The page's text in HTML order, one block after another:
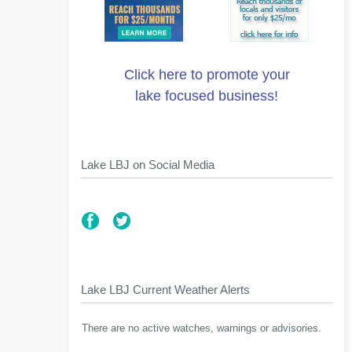
Click here to promote your
lake focused business!
Lake LBJ on Social Media
Lake LBJ Current Weather Alerts
There are no active watches, warnings or advisories.